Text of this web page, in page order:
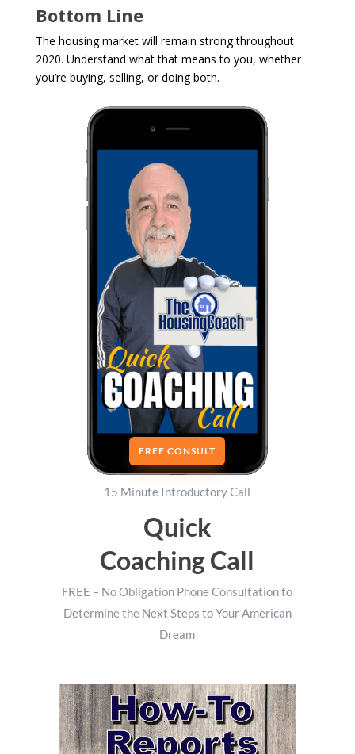
Bottom Line
The housing market will remain strong throughout
2020. Understand what that means to you, whether
you’re buying, selling, or doing both.
FREE CONSULT
15 Minute Introductory Call
Quick
Coaching Call
FREE – No Obligation Phone Consultation to
Determine the Next Steps to Your American
Dream